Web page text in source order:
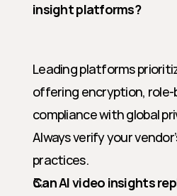
insight platforms?
Leading platforms
offering encryption, role-
compliance with global
Always verify your
practices.
Can AI video insights